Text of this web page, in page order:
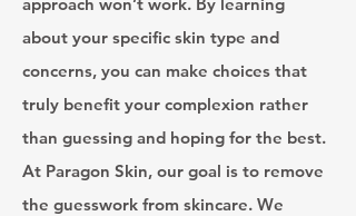
about your specific skin type and
concerns, you can make choices that
truly benefit your complexion rather
than guessing and hoping for the best.
At Paragon Skin, our goal is to remove
the guesswork from skincare. We